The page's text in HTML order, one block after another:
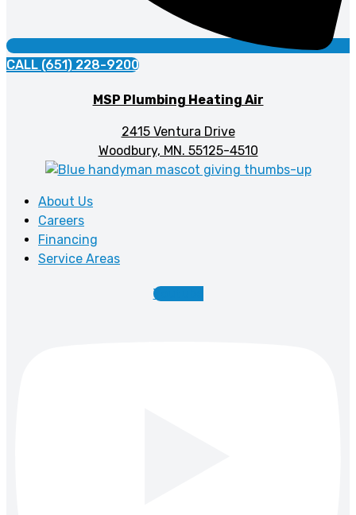
CALL (651) 228-9200
MSP Plumbing Heating Air
2415 Ventura Drive
Woodbury, MN. 55125-4510
About Us
Careers
Financing
Service Areas
Youtube